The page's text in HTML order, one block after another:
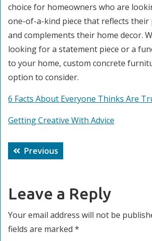
choice for homeowners who are
one-of-a-kind piece that reflects their
and complements their home decor.
looking for a statement piece or a
to your home, custom concrete
option to consider.
6 Facts About Everyone Thinks Are
Getting Creative With Advice
Post
navigation
Previous
post:
Leave a Reply
Your email address will not be
fields are marked *